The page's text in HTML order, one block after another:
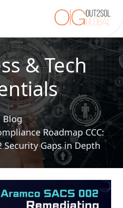
& Tech
Blog
Roadmap CCC:
Security Gaps in Depth